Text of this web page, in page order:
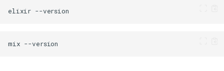
elixir
mix